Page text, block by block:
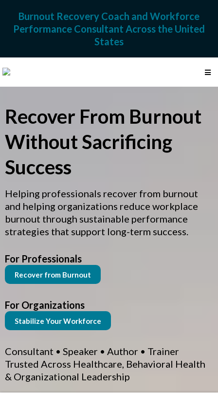
Burnout Recovery Coach and Workforce
Performance Consultant Across the United
States
Recover From Burnout
Without Sacrificing
Success
Helping professionals recover from burnout
and helping organizations reduce workplace
burnout through sustainable performance
strategies that support long-term success.
For Professionals
Recover from Burnout
For Organizations
Stabilize Your Workforce
Consultant • Speaker • Author • Trainer
Trusted Across Healthcare, Behavioral Health
& Organizational Leadership